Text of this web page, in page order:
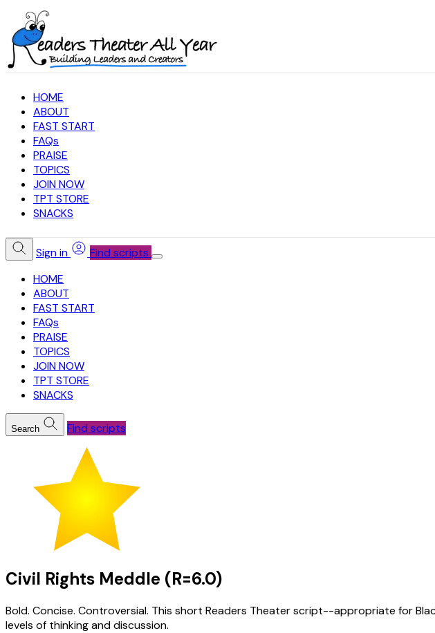
HOME
ABOUT
FAST START
FAQs
PRAISE
TOPICS
JOIN NOW
TPT STORE
SNACKS
Sign in
Find scripts
HOME
ABOUT
FAST START
FAQs
PRAISE
TOPICS
JOIN NOW
TPT STORE
SNACKS
Search Find scripts
Civil Rights Meddle (R=6.0)
Bold. Concise. Controversial. This short Readers Theater script--appropriate for
levels of thinking and discussion.